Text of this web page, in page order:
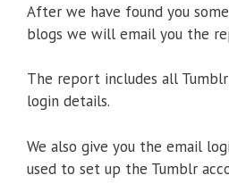
After we have found you
blogs we will email you the
The report includes all
login details.
We also give you the email
used to set up the Tumblr